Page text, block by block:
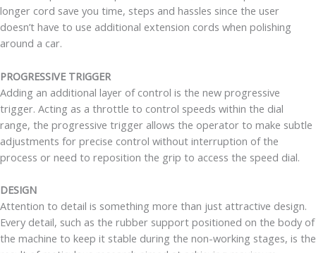
longer cord save you time, steps and hassles since the user
doesn’t have to use additional extension cords when polishing
around a car.
PROGRESSIVE TRIGGER
Adding an additional layer of control is the new progressive
trigger. Acting as a throttle to control speeds within the dial
range, the progressive trigger allows the operator to make subtle
adjustments for precise control without interruption of the
process or need to reposition the grip to access the speed dial.
DESIGN
Attention to detail is something more than just attractive design.
Every detail, such as the rubber support positioned on the body of
the machine to keep it stable during the non-working stages, is the